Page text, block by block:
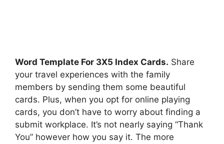
Word Template For 3X5 Index Cards. Share
your travel experiences with the family
members by sending them some beautiful
cards. Plus, when you opt for online playing
cards, you don’t have to worry about finding a
submit workplace. It’s not nearly saying “Thank
You” however how you say it. The more